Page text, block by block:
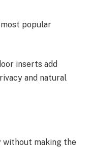
popular
inserts add
and natural
without making the